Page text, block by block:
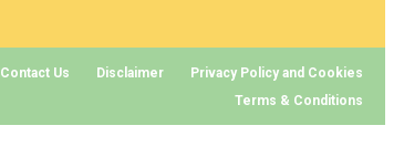
Contact Us Disclaimer
Privacy Policy and Cookies
Terms & Conditions